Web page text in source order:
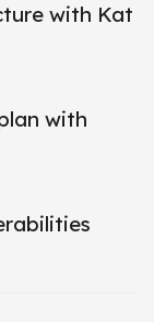
with Kat
with